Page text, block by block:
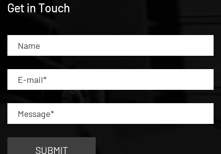
Get in Touch